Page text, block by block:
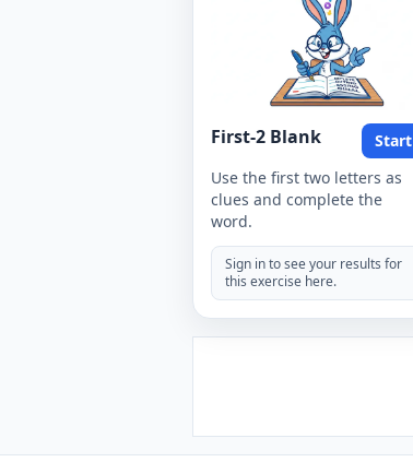
First-2 Blank
Start
Use the first two letters as
clues and complete the
word.
Sign in to see your results for
this exercise here.